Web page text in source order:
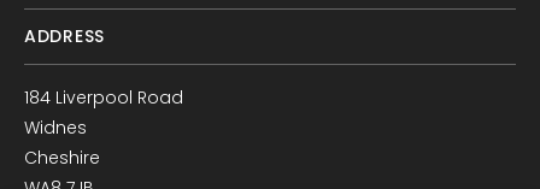
ADDRESS
184 Liverpool Road
Widnes
Cheshire